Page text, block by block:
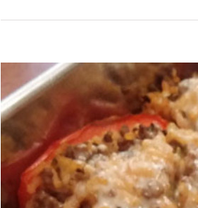
Larger
Image